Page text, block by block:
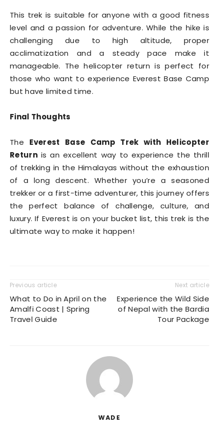
This trek is suitable for anyone with a good fitness
level and a passion for adventure. While the hike is
challenging due to high altitude, proper
acclimatization and a steady pace make it
manageable. The helicopter return is perfect for
those who want to experience Everest Base Camp
but have limited time.
Final Thoughts
The Everest Base Camp Trek with Helicopter
Returnis an excellent way to experience the thrill
of trekking in the Himalayas without the exhaustion
of a long descent. Whether you’re a seasoned
trekker or a first-time adventurer, this journey offers
the perfect balance of challenge, culture, and
luxury. If Everest is on your bucket list, this trek is the
ultimate way to make it happen!
Previous article
What to Do in April on the
Amalfi Coast | Spring
Travel Guide
Next article
Experience the Wild Side
of Nepal with the Bardia
Tour Package
WADE